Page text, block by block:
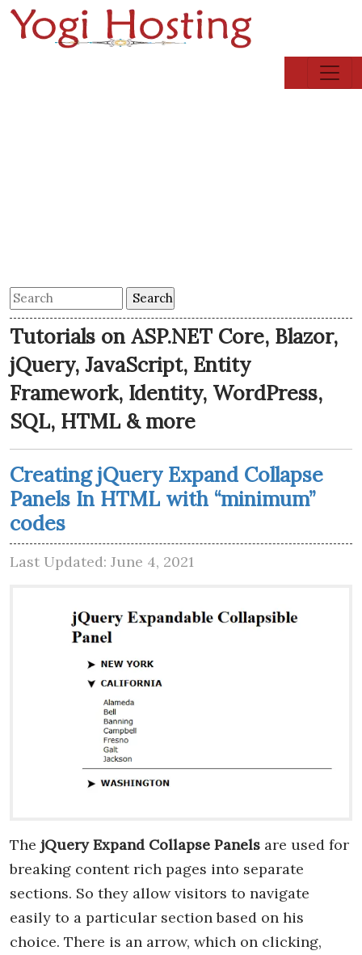
Tutorials on ASP.NET Core, Blazor,
jQuery, JavaScript, Entity
Framework, Identity, WordPress,
SQL, HTML & more
Creating jQuery Expand Collapse
Panels In HTML with “minimum”
codes
Last Updated: June 4, 2021
The jQuery Expand Collapse Panels are used for
breaking content rich pages into separate
sections. So they allow visitors to navigate
easily to a particular section based on his
choice. There is an arrow, which on clicking,